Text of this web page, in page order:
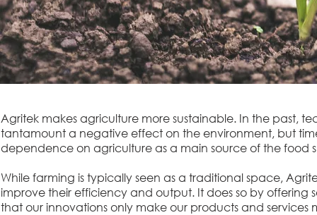
Agritek makes agriculture more sustainable. In the past,
tantamount a negative effect on the environment, but
dependence on agriculture as a main source of the food
While farming is typically seen as a traditional space,
improve their efficiency and output. It does so by offering
that our innovations only make our products and services